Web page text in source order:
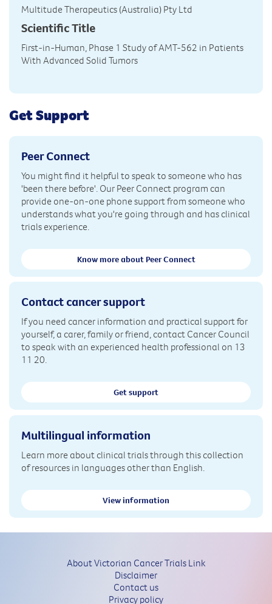
Multitude Therapeutics (Australia) Pty Ltd
Scientific Title
First-in-Human, Phase 1 Study of AMT-562 in Patients
With Advanced Solid Tumors
Get Support
Peer Connect
You might find it helpful to speak to someone who has
'been there before'. Our Peer Connect program can
provide one-on-one phone support from someone who
understands what you're going through and has clinical
trials experience.
Know more about Peer Connect
Contact cancer support
If you need cancer information and practical support for
yourself, a carer, family or friend, contact Cancer Council
to speak with an experienced health professional on 13
11 20.
Get support
Multilingual information
Learn more about clinical trials through this collection
of resources in languages other than English.
View information
About Victorian Cancer Trials Link
Disclaimer
Contact us
Privacy policy